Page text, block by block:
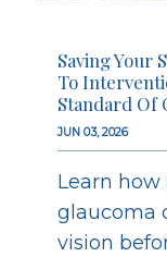
Saving Your
To
Standard Of
JUN 03, 2026
Learn how
glaucoma
vision